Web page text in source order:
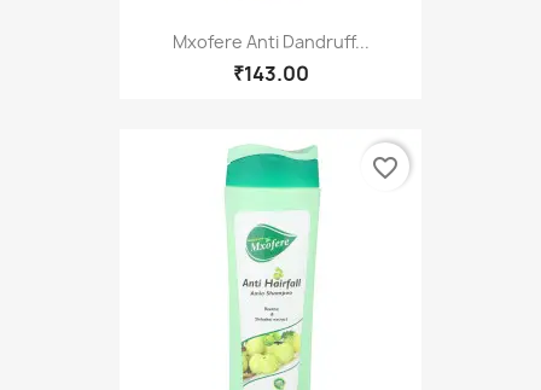
Mxofere Anti Dandruff...
₹143.00
favorite_border